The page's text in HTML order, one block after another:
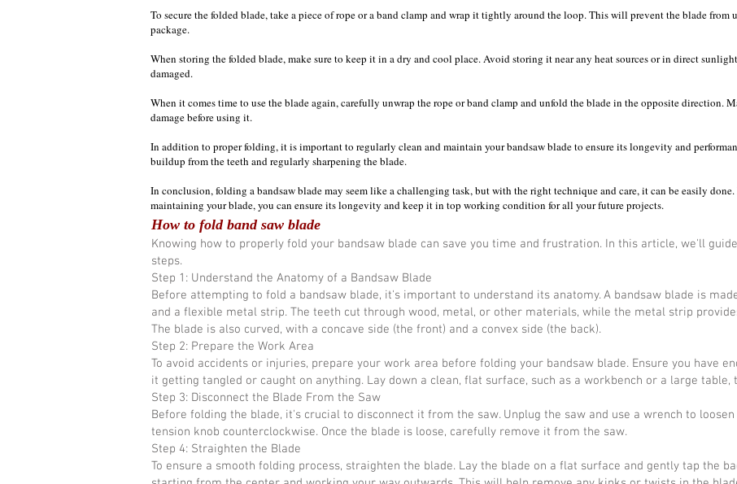
To secure the folded blade, take a piece of rope or a band clamp and wrap it tightly around the loop. This will prevent the blade from
package.
When storing the folded blade, make sure to keep it in a dry and cool place. Avoid storing it near any heat sources or in direct
damaged.
When it comes time to use the blade again, carefully unwrap the rope or band clamp and unfold the blade in the opposite direction.
damage before using it.
In addition to proper folding, it is important to regularly clean and maintain your bandsaw blade to ensure its longevity and
buildup from the teeth and regularly sharpening the blade.
In conclusion, folding a bandsaw blade may seem like a challenging task, but with the right technique and care, it can be easily
maintaining your blade, you can ensure its longevity and keep it in top working condition for all your future projects.
How to fold band saw blade
Knowing how to properly fold your bandsaw blade can save you time and frustration. In this article, we'll
steps.
Step 1: Understand the Anatomy of a Bandsaw Blade
Before attempting to fold a bandsaw blade, it's important to understand its anatomy. A bandsaw blade is
and a flexible metal strip. The teeth cut through wood, metal, or other materials, while the metal strip
The blade is also curved, with a concave side (the front) and a convex side (the back).
Step 2: Prepare the Work Area
To avoid accidents or injuries, prepare your work area before folding your bandsaw blade. Ensure you have
it getting tangled or caught on anything. Lay down a clean, flat surface, such as a workbench or a large table,
Step 3: Disconnect the Blade From the Saw
Before folding the blade, it's crucial to disconnect it from the saw. Unplug the saw and use a wrench to
tension knob counterclockwise. Once the blade is loose, carefully remove it from the saw.
Step 4: Straighten the Blade
To ensure a smooth folding process, straighten the blade. Lay the blade on a flat surface and gently tap the